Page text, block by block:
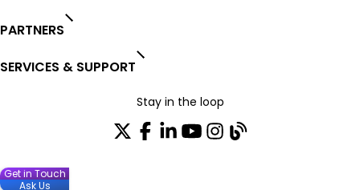
PARTNERS
SERVICES & SUPPORT
Stay in the loop
Get in Touch
Ask Us